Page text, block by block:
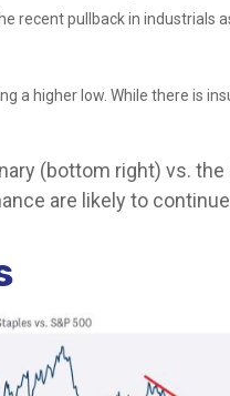
recent pullback in industrials
a higher low. While there is
(bottom right) vs. the
are likely to